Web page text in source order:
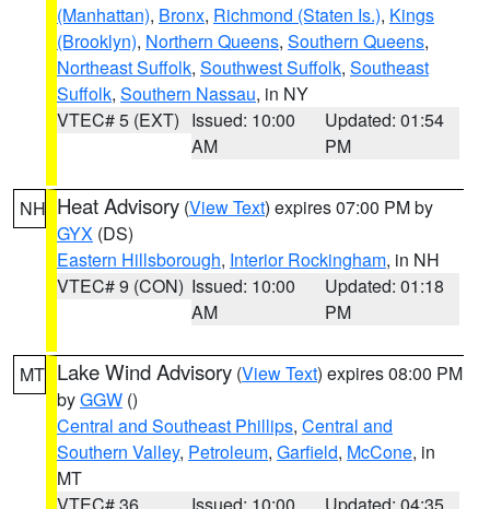
(Manhattan), Bronx, Richmond (Staten Is.), Kings
(Brooklyn), Northern Queens, Southern Queens,
Northeast Suffolk, Southwest Suffolk, Southeast
Suffolk, Southern Nassau, in NY
VTEC# 5 (EXT) Issued: 10:00
AM
Updated: 01:54
PM
NH Heat Advisory (View Text) expires 07:00 PM by
GYX (DS)
Eastern Hillsborough, Interior Rockingham, in NH
VTEC# 9 (CON) Issued: 10:00
AM
Updated: 01:18
PM
MT Lake Wind Advisory (View Text) expires 08:00 PM
byGGW ()
Central and Southeast Phillips, Central and
Southern Valley, Petroleum, Garfield, McCone, in
MT